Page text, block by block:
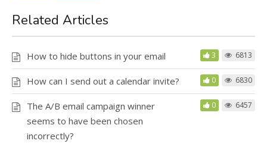
Related Articles
How to hide buttons in your email 3 6813
How can I send out a calendar invite? 0 6830
The A/B email campaign winner
seems to have been chosen
incorrectly?
0 6457